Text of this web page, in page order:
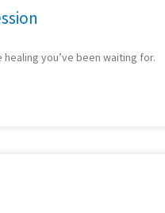
you’ve been waiting for.